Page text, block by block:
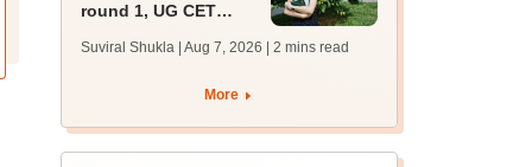
round 1, UG CET
registration begin;
apply by August 13
Suviral Shukla | Aug 7, 2026 | 2 mins read
More